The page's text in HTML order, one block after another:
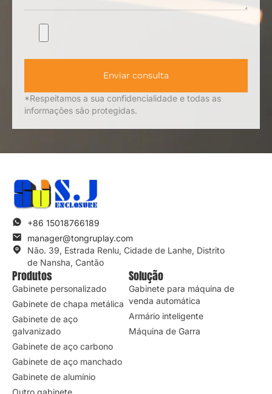
Mensagem ：(Diga-nos seus requisitos de gabinete,
cenários de aplicação, e quaisquer necessidades de
personalização）
*Respeitamos a sua confidencialidade e todas as
informações são protegidas.
+86 15018766189
manager@tongruplay.com
Não. 39, Estrada Renlu, Cidade de Lanhe, Distrito
de Nansha, Cantão
Produtos